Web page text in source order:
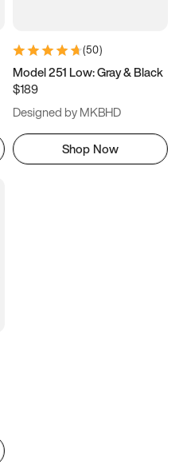
(50)
Model 251 Low: Gray & Black
$189
Designed by MKBHD
Shop Now